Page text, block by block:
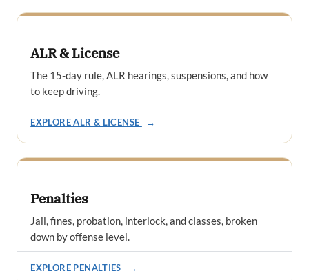
ALR & License
The 15-day rule, ALR hearings, suspensions, and how
to keep driving.
EXPLORE ALR & LICENSE →
Penalties
Jail, fines, probation, interlock, and classes, broken
down by offense level.
EXPLORE PENALTIES →